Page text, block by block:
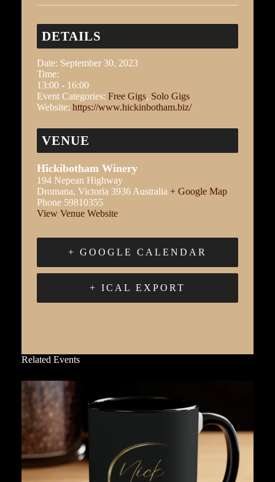
DETAILS
Date: September 30, 2023
Time:
13:00 - 16:00
Event Categories: Free Gigs, Solo Gigs
Website: https://www.hickinbotham.biz/
VENUE
Hickibotham Winery
194 Nepean Highway
Dromana, Victoria 3936Australia + Google Map
Phone 59810355
View Venue Website
+ GOOGLE CALENDAR
+ ICAL EXPORT
Related Events